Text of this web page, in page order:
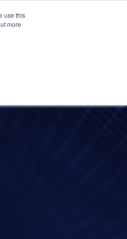
use this
more
About Us